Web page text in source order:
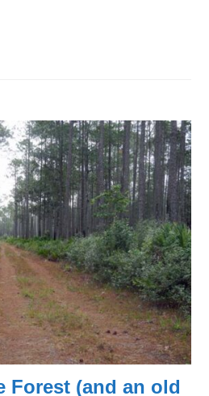
Forest (and an old